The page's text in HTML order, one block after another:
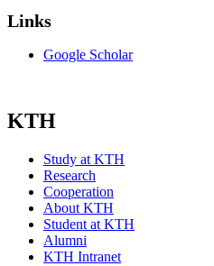
Links
Google Scholar
KTH
Study at KTH
Research
Cooperation
About KTH
Student at KTH
Alumni
KTH Intranet